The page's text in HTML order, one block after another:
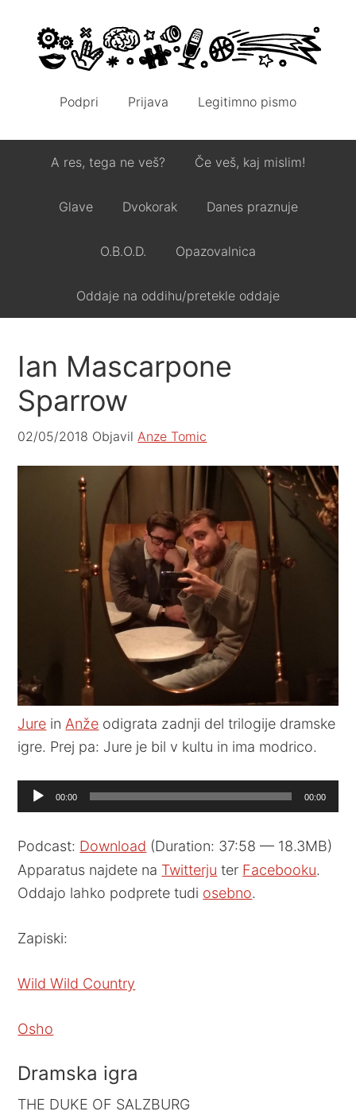
Podpri Prijava Legitimno pismo
A res, tega ne veš? Če veš, kaj mislim!
Glave Dvokorak Danes praznuje
O.B.O.D. Opazovalnica
Oddaje na oddihu/pretekle oddaje
Ian Mascarpone
Sparrow
02/05/2018 ObjavilAnze Tomic
Jure inAnže odigrata zadnji del trilogije dramske
igre. Prej pa: Jure je bil v kultu in ima modrico.
Audio
Player
00:00 00:00
Podcast: Download (Duration: 37:58 — 18.3MB)
Apparatus najdete na Twitterju ter Facebooku.
Oddajo lahko podprete tudi osebno.
Zapiski:
Wild Wild Country
Osho
Dramska igra
THE DUKE OF SALZBURG